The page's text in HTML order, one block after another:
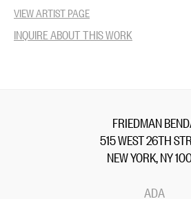
VIEW ARTIST PAGE
INQUIRE ABOUT THIS WORK
FRIEDMAN
515 WEST 26TH
NEW YORK, NY
ADA